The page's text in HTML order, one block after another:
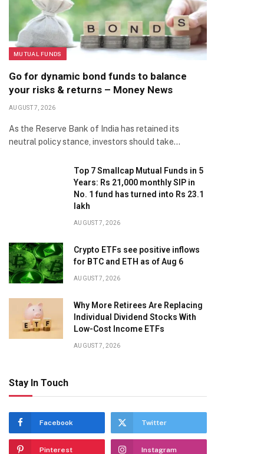
MUTUAL FUNDS
Go for dynamic bond funds to balance
your risks & returns – Money News
AUGUST 7, 2026
As the Reserve Bank of India has retained its
neutral policy stance, investors should take…
Top 7 Smallcap Mutual Funds in 5
Years: Rs 21,000 monthly SIP in
No. 1 fund has turned into Rs 23.1
lakh
AUGUST 7, 2026
Crypto ETFs see positive inflows
for BTC and ETH as of Aug 6
AUGUST 7, 2026
Why More Retirees Are Replacing
Individual Dividend Stocks With
Low-Cost Income ETFs
AUGUST 7, 2026
Stay In Touch
Facebook Twitter
Pinterest Instagram